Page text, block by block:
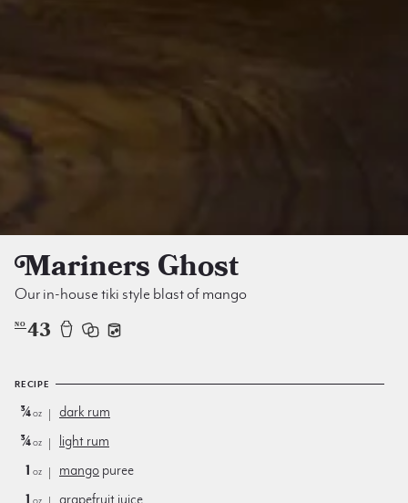
Mariners Ghost
Our in-house tiki style blast of mango
NO 43
RECIPE
¾oz
dark rum
¾oz
light rum
1 oz mango puree
1
grapefruit juice